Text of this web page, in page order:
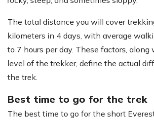
The total distance you will cover
kilometers in 4 days, with average
to 7 hours per day. These factors,
level of the trekker, define the actual
the trek.
Best time to go for the trek
The best time to go for the short